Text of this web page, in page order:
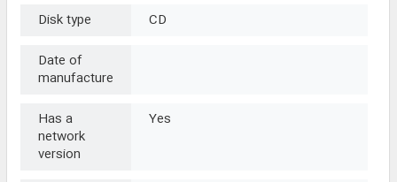
Disk type
CD
Date of
manufacture
Has a
network
version
Yes